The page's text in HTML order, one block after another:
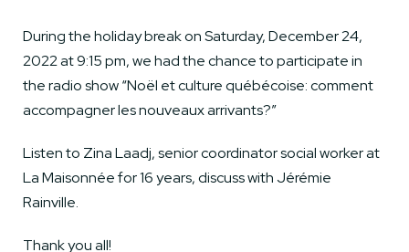
During the holiday break on Saturday, December 24,
2022 at 9:15 pm, we had the chance to participate in
the radio show “Noël et culture québécoise: comment
accompagner les nouveaux arrivants?”
Listen to Zina Laadj, senior coordinator social worker at
La Maisonnée for 16 years, discuss with Jérémie
Rainville.
Thank you all!